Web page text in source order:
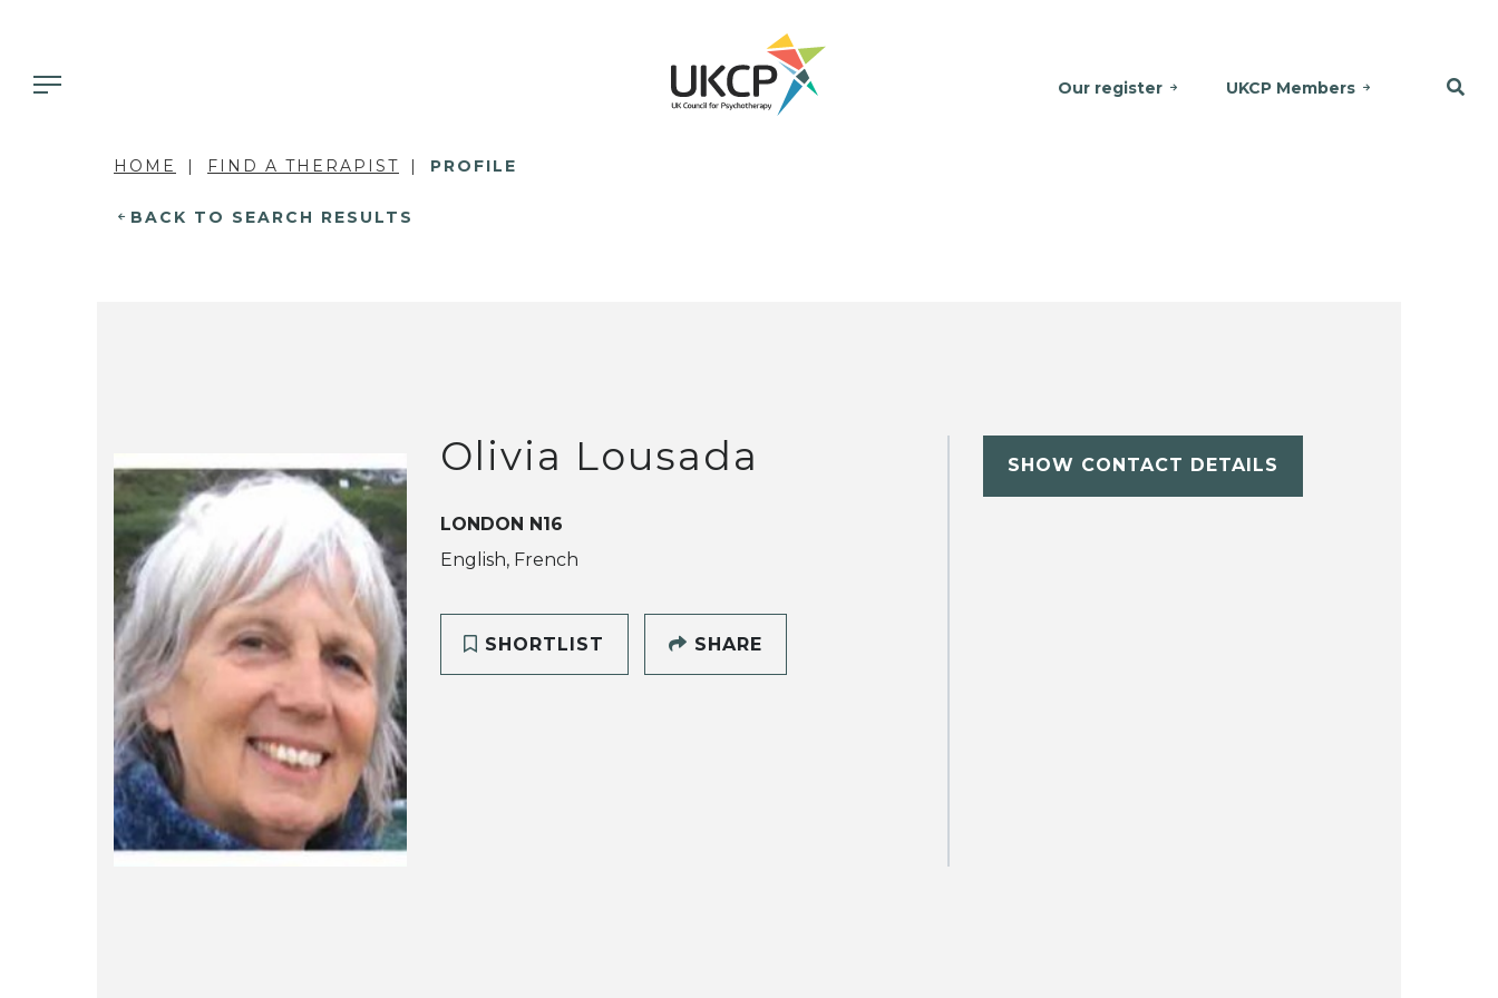
Our register UKCP Members
HOME FIND A THERAPIST PROFILE
BACK TO SEARCH RESULTS
Olivia Lousada
LONDON N16
English, French
SHORTLIST SHARE
SHOW CONTACT DETAILS